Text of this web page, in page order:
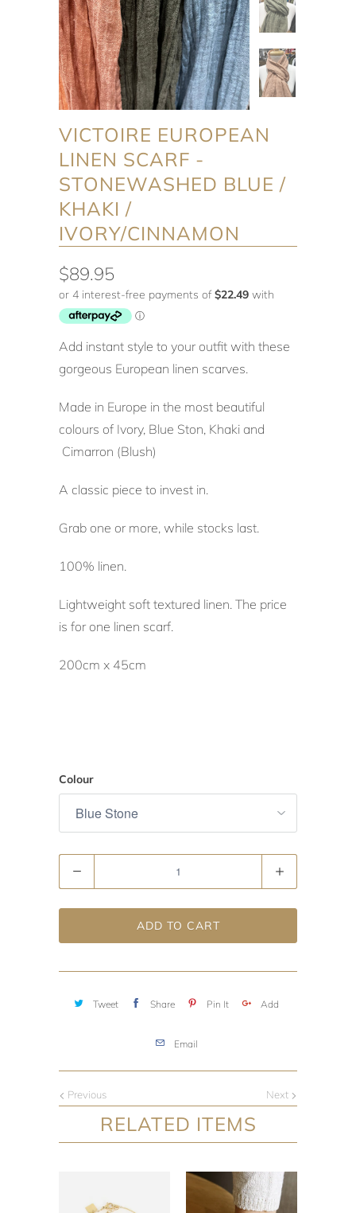
VICTOIRE EUROPEAN
LINEN SCARF -
STONEWASHED BLUE /
KHAKI /
IVORY/CINNAMON
$89.95
Add instant style to your outfit with these
gorgeous European linen scarves.
Made in Europe in the most beautiful
colours of Ivory, Blue Ston, Khaki and
Cimarron (Blush)
A classic piece to invest in.
Grab one or more, while stocks last.
100% linen.
Lightweight soft textured linen. The price
is for one linen scarf.
200cm x 45cm
Colour
ADD TO CART
Tweet Share Pin It Add
Email
Next
Previous
RELATED ITEMS